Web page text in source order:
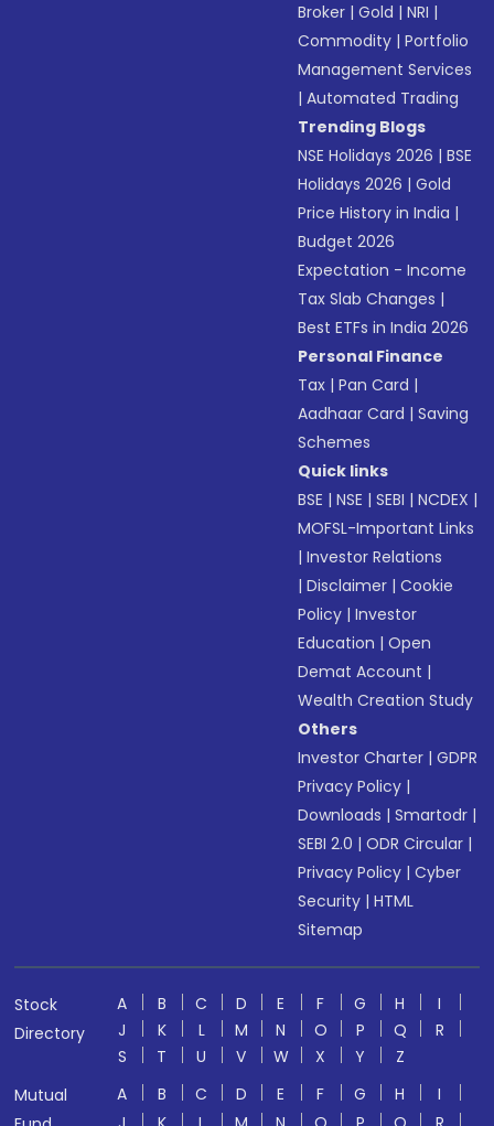
Broker |Gold |NRI |
Commodity |Portfolio
Management Services
|Automated Trading
Trending Blogs
NSE Holidays 2026 |BSE
Holidays 2026 |Gold
Price History in India |
Budget 2026
Expectation - Income
Tax Slab Changes |
Best ETFs in India 2026
Personal Finance
Tax |Pan Card |
Aadhaar Card |Saving
Schemes
Quick links
BSE |NSE |SEBI |NCDEX |
MOFSL-Important Links
|Investor Relations
|Disclaimer |Cookie
Policy |Investor
Education |Open
Demat Account |
Wealth Creation Study
Others
Investor Charter |GDPR
Privacy Policy |
Downloads |Smartodr |
SEBI 2.0 |ODR Circular |
Privacy Policy |Cyber
Security |HTML
Sitemap
Stock
Directory
A B C D E F G H
I
J
K L M N O P Q
R
S
T U V W X Y
Z
Mutual
A B C D E F G H
I